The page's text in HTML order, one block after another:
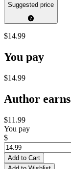
Suggested price
$14.99
You pay
$14.99
Author earns
$11.99
You pay
$
Add to Cart